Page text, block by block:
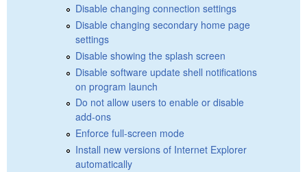
Disable changing connection settings
Disable changing secondary home page
settings
Disable showing the splash screen
Disable software update shell notifications
on program launch
Do not allow users to enable or disable
add-ons
Enforce full-screen mode
Install new versions of Internet Explorer
automatically